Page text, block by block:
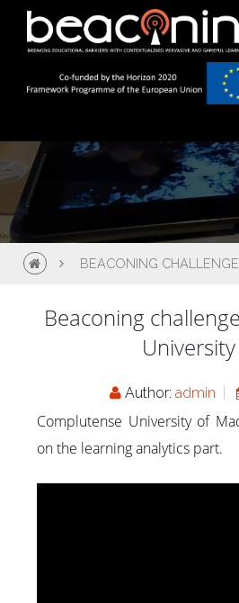
BEACONING
Beaconing
Author:admin
Complutense University of
on the learning analytics part.